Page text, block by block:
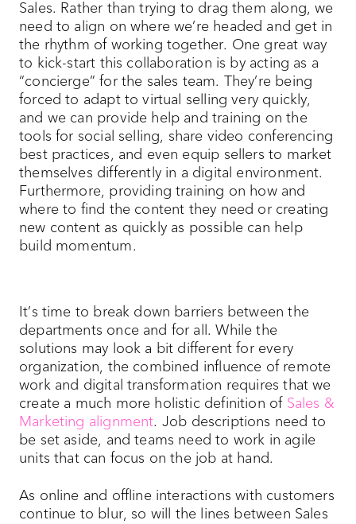
Sales. Rather than trying to drag them along, we
need to align on where we’re headed and get in
the rhythm of working together. One great way
to kick-start this collaboration is by acting as a
“concierge” for the sales team. They’re being
forced to adapt to virtual selling very quickly,
and we can provide help and training on the
tools for social selling, share video conferencing
best practices, and even equip sellers to market
themselves differently in a digital environment.
Furthermore, providing training on how and
where to find the content they need or creating
new content as quickly as possible can help
build momentum.
It’s time to break down barriers between the
departments once and for all. While the
solutions may look a bit different for every
organization, the combined influence of remote
work and digital transformation requires that we
create a much more holistic definition of Sales &
Marketing alignment. Job descriptions need to
be set aside, and teams need to work in agile
units that can focus on the job at hand.
As online and offline interactions with customers
continue to blur, so will the lines between Sales